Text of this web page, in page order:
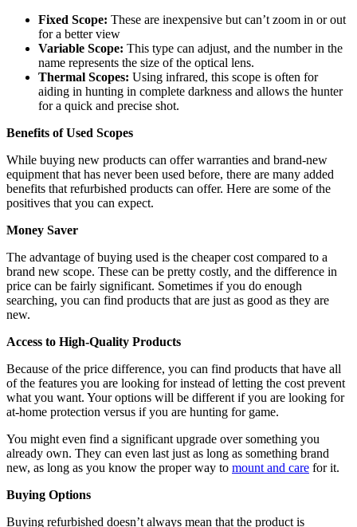
Fixed Scope: These are inexpensive but can’t zoom in or out
for a better view
Variable Scope: This type can adjust, and the number in the
name represents the size of the optical lens.
Thermal Scopes: Using infrared, this scope is often for
aiding in hunting in complete darkness and allows the hunter
for a quick and precise shot.
Benefits of Used Scopes
While buying new products can offer warranties and brand-new
equipment that has never been used before, there are many added
benefits that refurbished products can offer. Here are some of the
positives that you can expect.
Money Saver
The advantage of buying used is the cheaper cost compared to a
brand new scope. These can be pretty costly, and the difference in
price can be fairly significant. Sometimes if you do enough
searching, you can find products that are just as good as they are
new.
Access to High-Quality Products
Because of the price difference, you can find products that have all
of the features you are looking for instead of letting the cost prevent
what you want. Your options will be different if you are looking for
at-home protection versus if you are hunting for game.
You might even find a significant upgrade over something you
already own. They can even last just as long as something brand
new, as long as you know the proper way to mount and care for it.
Buying Options
Buying refurbished doesn’t always mean that the product is